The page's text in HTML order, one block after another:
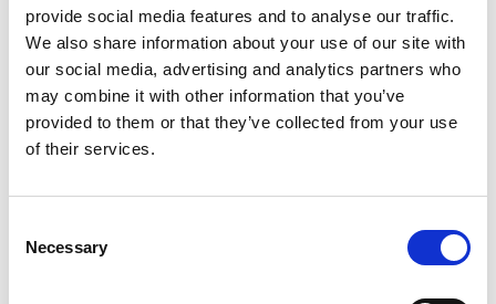
provide social media features and to analyse our traffic.
We also share information about your use of our site with
our social media, advertising and analytics partners who
may combine it with other information that you’ve
provided to them or that they’ve collected from your use
of their services.
Selection
Necessary